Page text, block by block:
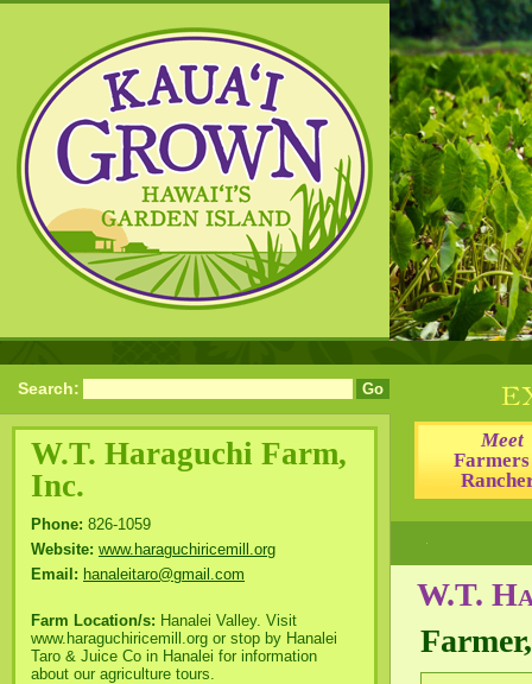
Search:
W.T. Haraguchi Farm,
Inc.
Phone: 826-1059
Website: www.haraguchiricemill.org
Email: hanaleitaro@gmail.com
Farm Location/s: Hanalei Valley. Visit
www.haraguchiricemill.org or stop by Hanalei
Taro & Juice Co in Hanalei for information
about our agriculture tours.
Meet
W.T.